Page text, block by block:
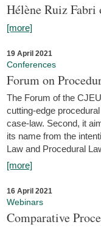
Hélène Ruiz
[more]
19 April 2021
Conferences
Forum on
The Forum of the
cutting-edge
case-law. Second, it
its name from the
Law and Procedural
[more]
16 April 2021
Webinars
Comparative